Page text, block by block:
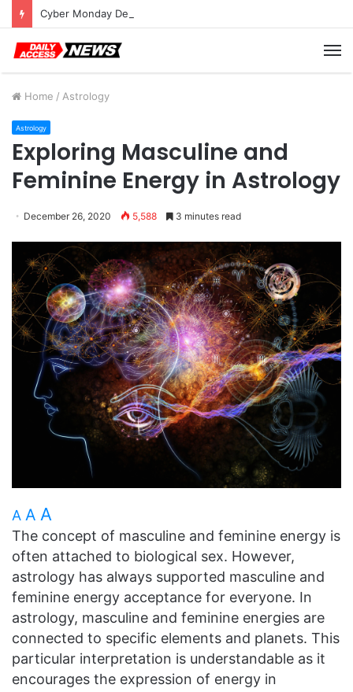
Cyber Monday Deals: Cookware Available on Amazon
Home / Astrology
Astrology
Exploring Masculine and
Feminine Energy in Astrology
December 26, 2020 5,588 3 minutes read
A A A
The concept of masculine and feminine energy is
often attached to biological sex. However,
astrology has always supported masculine and
feminine energy acceptance for everyone. In
astrology, masculine and feminine energies are
connected to specific elements and planets. This
particular interpretation is understandable as it
encourages the expression of energy in